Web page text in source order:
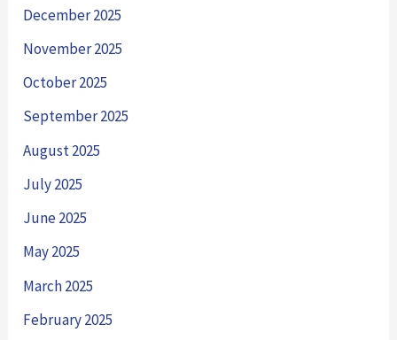
December 2025
November 2025
October 2025
September 2025
August 2025
July 2025
June 2025
May 2025
March 2025
February 2025